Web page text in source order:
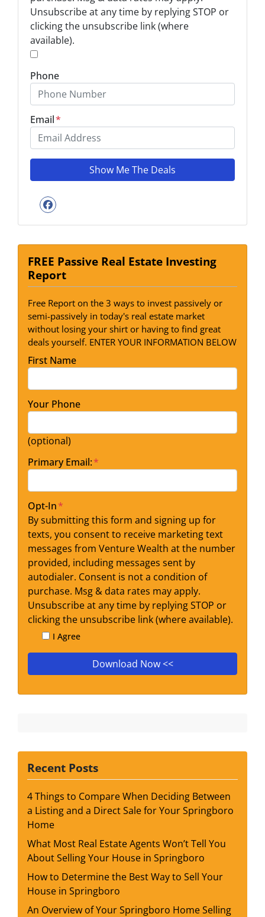
*
Unsubscribe at any time by replying STOP or
clicking the unsubscribe link (where
available).
Phone
Email*
Facebook
FREE Passive Real Estate Investing
Report
Free Report on the 3 ways to invest passively or
semi-passively in today's real estate market
without losing your shirt or having to find great
deals yourself. ENTER YOUR INFORMATION BELOW
First Name
Your Phone
(optional)
Primary Email:*
Opt-In*
By submitting this form and signing up for
texts, you consent to receive marketing text
messages from Venture Wealth at the number
provided, including messages sent by
autodialer. Consent is not a condition of
purchase. Msg & data rates may apply.
Unsubscribe at any time by replying STOP or
clicking the unsubscribe link (where available).
I Agree
Recent Posts
4 Things to Compare When Deciding Between
a Listing and a Direct Sale for Your Springboro
Home
What Most Real Estate Agents Won’t Tell You
About Selling Your House in Springboro
How to Determine the Best Way to Sell Your
House in Springboro
An Overview of Your Springboro Home Selling